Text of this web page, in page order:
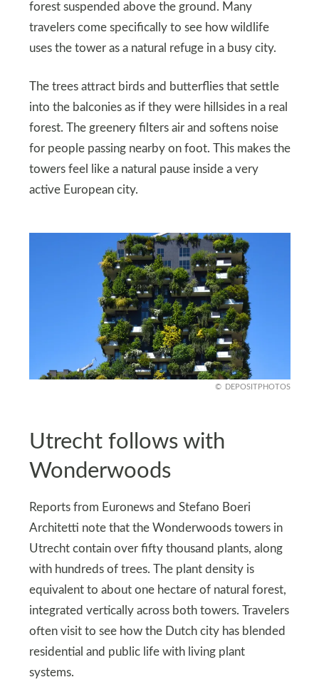
forest suspended above the ground. Many
travelers come specifically to see how wildlife
uses the tower as a natural refuge in a busy city.
The trees attract birds and butterflies that settle
into the balconies as if they were hillsides in a real
forest. The greenery filters air and softens noise
for people passing nearby on foot. This makes the
towers feel like a natural pause inside a very
active European city.
DEPOSITPHOTOS
Utrecht follows with
Wonderwoods
Reports from Euronews and Stefano Boeri
Architetti note that the Wonderwoods towers in
Utrecht contain over fifty thousand plants, along
with hundreds of trees. The plant density is
equivalent to about one hectare of natural forest,
integrated vertically across both towers. Travelers
often visit to see how the Dutch city has blended
residential and public life with living plant
systems.